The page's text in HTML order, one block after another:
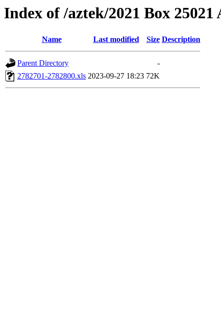
Index of /aztek/2021 Box 25021
Name Last modified Size Description
Parent Directory
-
2782701-2782800.xls 2023-09-27 18:23 72K